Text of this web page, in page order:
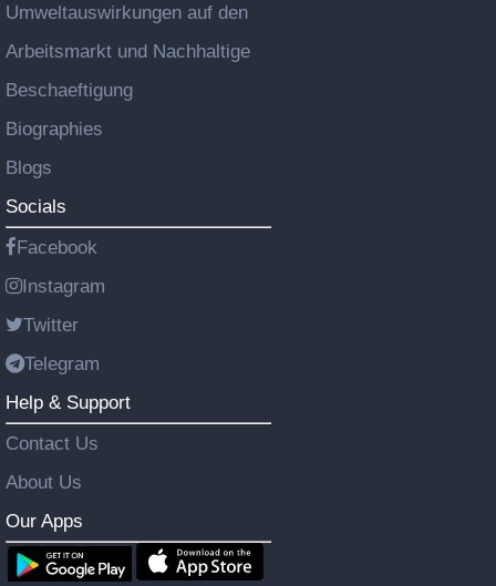
Umweltauswirkungen auf den
Arbeitsmarkt und Nachhaltige
Beschaeftigung
Biographies
Blogs
Socials
Facebook
Instagram
Twitter
Telegram
Help & Support
Contact Us
About Us
Our Apps